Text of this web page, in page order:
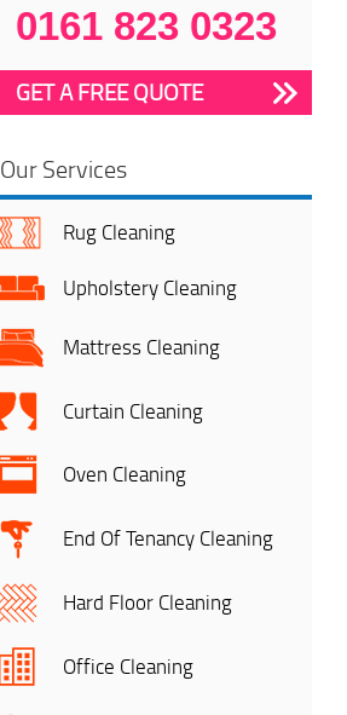
0161 823 0323
GET A FREE QUOTE
Our Services
Rug Cleaning
Upholstery Cleaning
Mattress Cleaning
Curtain Cleaning
Oven Cleaning
End Of Tenancy Cleaning
Hard Floor Cleaning
Office Cleaning